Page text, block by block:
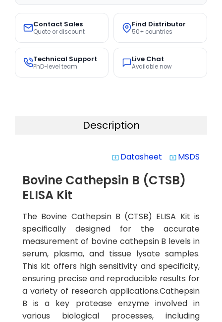
Contact Sales
Quote or discount
Find Distributor
50+ countries
Technical Support
PhD-level team
Live Chat
Available now
Description
system_update_alt Datasheet system_update_alt MSDS
Bovine Cathepsin B (CTSB)
ELISA Kit
The Bovine Cathepsin B (CTSB) ELISA Kit is
specifically designed for the accurate
measurement of bovine cathepsin B levels in
serum, plasma, and tissue lysate samples.
This kit offers high sensitivity and specificity,
ensuring precise and reproducible results for
a variety of research applications.Cathepsin
B is a key protease enzyme involved in
various biological processes, including